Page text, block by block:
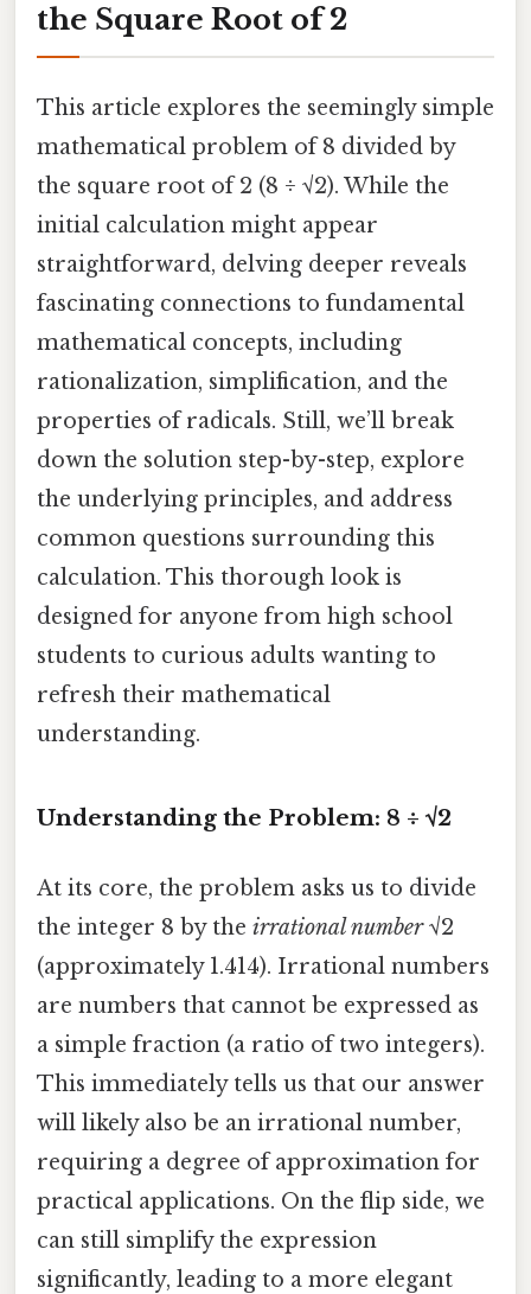
the Square Root of 2
This article explores the seemingly simple
mathematical problem of 8 divided by
the square root of 2 (8 ÷ √2). While the
initial calculation might appear
straightforward, delving deeper reveals
fascinating connections to fundamental
mathematical concepts, including
rationalization, simplification, and the
properties of radicals. Still, we’ll break
down the solution step-by-step, explore
the underlying principles, and address
common questions surrounding this
calculation. This thorough look is
designed for anyone from high school
students to curious adults wanting to
refresh their mathematical
understanding.
Understanding the Problem: 8 ÷ √2
At its core, the problem asks us to divide
the integer 8 by the irrational number√2
(approximately 1.414). Irrational numbers
are numbers that cannot be expressed as
a simple fraction (a ratio of two integers).
This immediately tells us that our answer
will likely also be an irrational number,
requiring a degree of approximation for
practical applications. On the flip side, we
can still simplify the expression
significantly, leading to a more elegant